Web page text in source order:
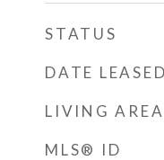
STATUS
DATE LEASED
LIVING AREA
MLS® ID